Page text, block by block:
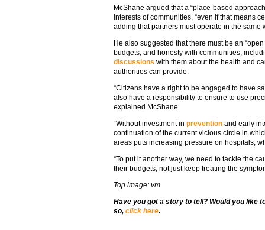
McShane argued that a “place-based
interests of communities, “even if that means
adding that partners must operate in the same
He also suggested that there must be an
budgets, and honesty with communities,
discussions with them about the health and
authorities can provide.
“Citizens have a right to be engaged to have
also have a responsibility to ensure to use
explained McShane.
“Without investment in prevention and early
continuation of the current vicious circle in
areas puts increasing pressure on hospitals,
“To put it another way, we need to tackle the
their budgets, not just keep treating the
Top image: vm
Have you got a story to tell? Would you like
so, click here.